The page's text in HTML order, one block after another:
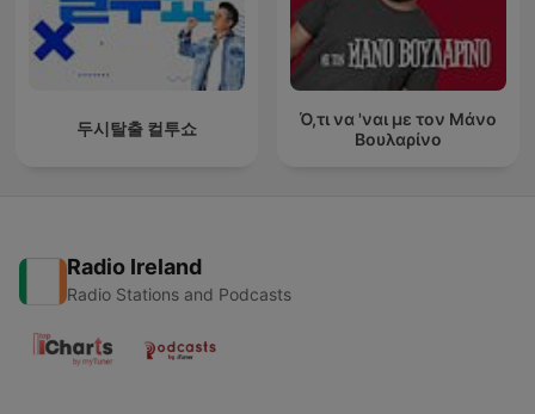
두시탈출 컬투쇼
Ό,τι να 'ναι με τον Μάνο
Βουλαρίνο
Radio Ireland
Radio Stations and Podcasts